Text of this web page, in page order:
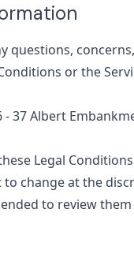
questions,
or the
- 37 Albert
Legal
to change at the
to review